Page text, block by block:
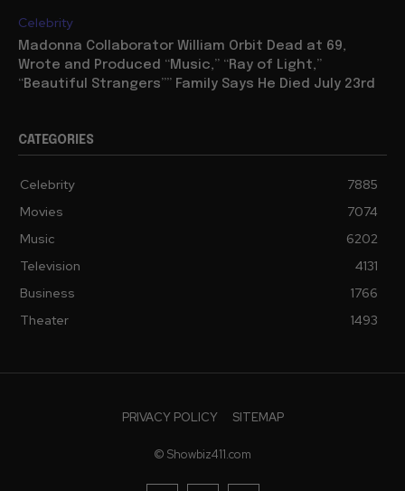
Celebrity
Madonna Collaborator William Orbit Dead at 69,
Wrote and Produced “Music,” “Ray of Light,”
“Beautiful Strangers”” Family Says He Died July 23rd
CATEGORIES
Celebrity
7885
Movies
7074
Music
6202
Television
4131
Business
1766
Theater
1493
PRIVACY POLICY SITEMAP
© Showbiz411.com